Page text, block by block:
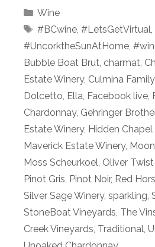
Categories
Wine
Tags
#BCwine, #LetsGetVirtual
#UncorktheSunAtHome
Bubble Boat Brut charmat
Estate Winery, Culmina
Dolcetto Ella Facebook live
Chardonnay, Gehringer
Estate Winery, Hidden
Maverick Estate Winery,
Moss Scheurkoel Oliver
Pinot Gris Pinot Noir, Red
Silver Sage Winery, sparkling
StoneBoat Vineyards The
Creek Vineyards Traditional